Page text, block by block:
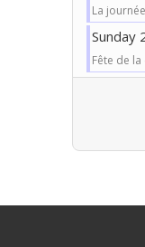
La
Sunday
Fête de